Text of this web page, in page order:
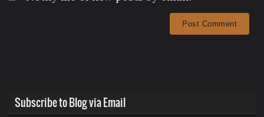
Subscribe to Blog via Email